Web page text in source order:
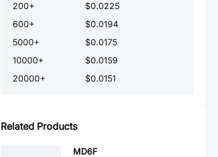
200+
$0.0225
600+
$0.0194
5000+
$0.0175
10000+
$0.0159
20000+ $0.0151
Related Products
MD6F